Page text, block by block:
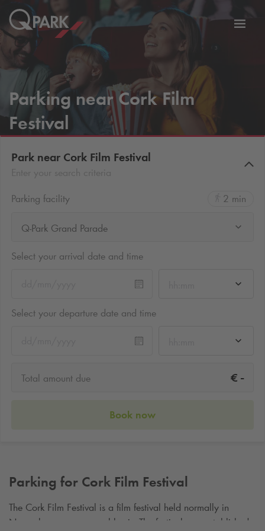
Parking near Cork Film
Festival
Park near Cork Film Festival
Parking facility
2 min
Q-Park Grand Parade
Select your arrival date and time
Select your departure date and time
Total amount due € -
Book now
Parking for Cork Film Festival
The Cork Film Festival is a film festival held normally in
November on an annual basis. The festival was established